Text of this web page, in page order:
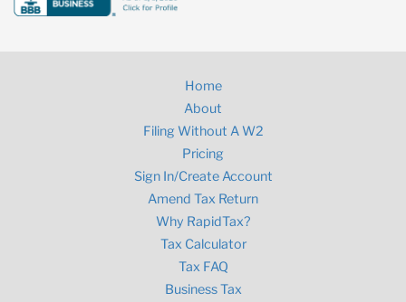
Home
About
Filing Without A W2
Pricing
Sign In/Create Account
Amend Tax Return
Why RapidTax?
Tax Calculator
Tax FAQ
Business Tax